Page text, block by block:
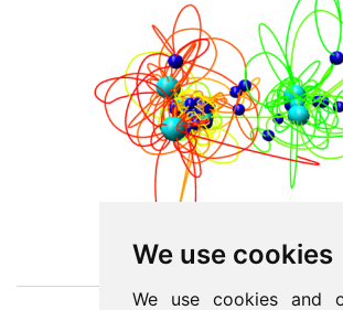
We use cookies
We use cookies and